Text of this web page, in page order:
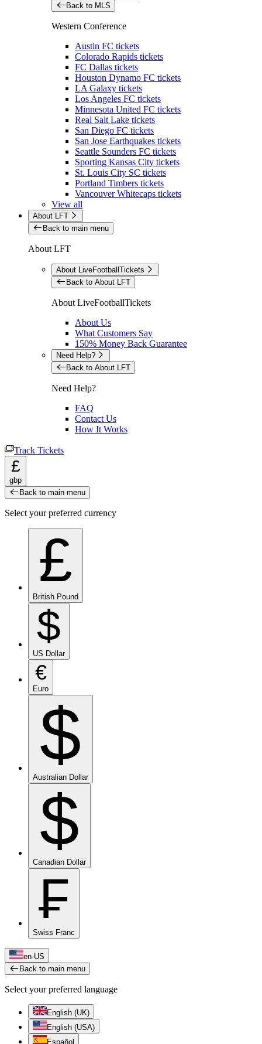
Back to MLS
Western Conference
Austin FC tickets
Colorado Rapids tickets
FC Dallas tickets
Houston Dynamo FC tickets
LA Galaxy tickets
Los Angeles FC tickets
Minnesota United FC tickets
Real Salt Lake tickets
San Diego FC tickets
San Jose Earthquakes tickets
Seattle Sounders FC tickets
Sporting Kansas City tickets
St. Louis City SC tickets
Portland Timbers tickets
Vancouver Whitecaps tickets
View all
About LFT
Back to main menu
About LFT
About LiveFootballTickets
Back to About LFT
About LiveFootballTickets
About Us
What Customers Say
150% Money Back Guarantee
Need Help?
Back to About LFT
Need Help?
FAQ
Contact Us
How It Works
Track Tickets
£
gbp
Back to main menu
Select your preferred currency
£
British Pound
$
US Dollar
€
Euro
$
Australian Dollar
$
Canadian Dollar
₣
Swiss Franc
en-US
Back to main menu
Select your preferred language
English (UK)
English (USA)
Español